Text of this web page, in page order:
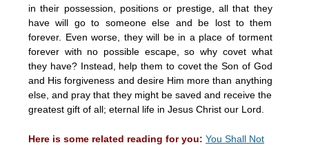
in their possession, positions or prestige, all that they
have will go to someone else and be lost to them
forever. Even worse, they will be in a place of torment
forever with no possible escape, so why covet what
they have? Instead, help them to covet the Son of God
and His forgiveness and desire Him more than anything
else, and pray that they might be saved and receive the
greatest gift of all; eternal life in Jesus Christ our Lord.
Here is some related reading for you: You Shall Not